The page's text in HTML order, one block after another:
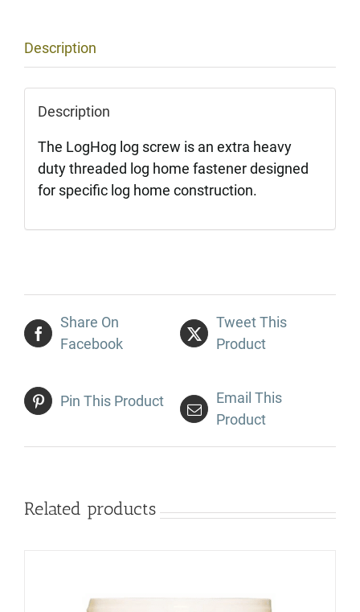
Description
Description
The LogHog log screw is an extra heavy
duty threaded log home fastener designed
for specific log home construction.
Share On
Facebook
Tweet This
Product
Pin This Product
Email This
Product
Related products